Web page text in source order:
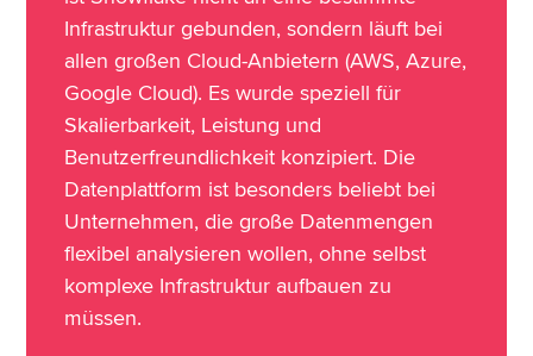
Infrastruktur gebunden, sondern läuft bei
allen großen Cloud-Anbietern (AWS, Azure,
Google Cloud). Es wurde speziell für
Skalierbarkeit, Leistung und
Benutzerfreundlichkeit konzipiert. Die
Datenplattform ist besonders beliebt bei
Unternehmen, die große Datenmengen
flexibel analysieren wollen, ohne selbst
komplexe Infrastruktur aufbauen zu
müssen.